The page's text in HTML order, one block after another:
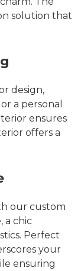
solution that
design,
a personal
ensures
offers a
our custom
a chic
Perfect
your
ensuring